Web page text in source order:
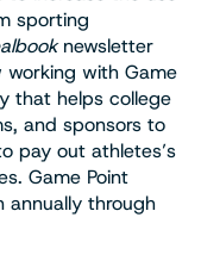
sporting
newsletter
working with Game
that helps college
and sponsors to
pay out athletes’s
Game Point
through